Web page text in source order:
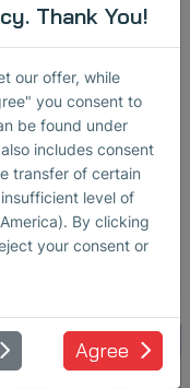
Bubble Detection
will be
family at
York,…
Thank You!
our offer, while
you consent to
be found under
includes consent
transfer of certain
level of
By clicking
your consent or
Agree